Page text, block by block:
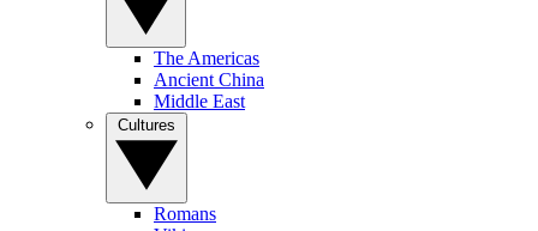
The Americas
Ancient China
Middle East
Romans